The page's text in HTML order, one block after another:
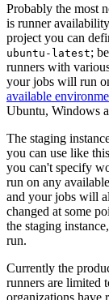
Probably the most
is runner
project you can
ubuntu-latest;
runners with
your jobs will run
available
Ubuntu, Windows
The staging
you can use like
you can't specify
run on any
and your jobs will
changed at some
the staging
run.
Currently the
runners are limited
organizations have